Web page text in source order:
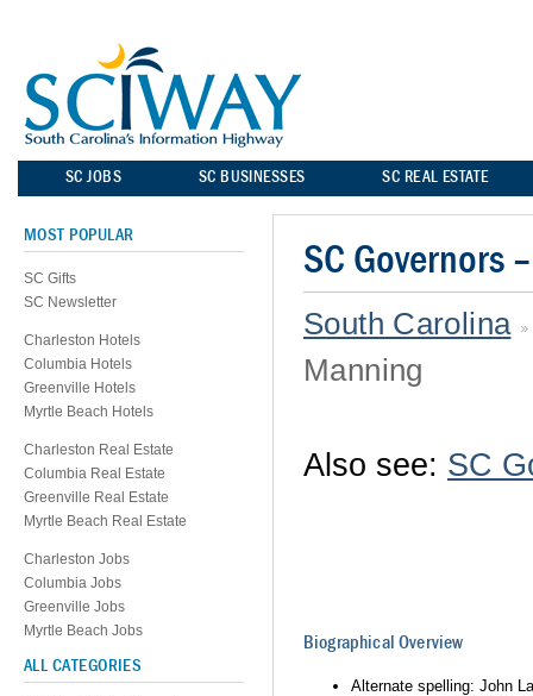
SC JOBS SC BUSINESSES SC REAL ESTATE
SC Governors
South Carolina
Manning
Also see: SC
Biographical Overview
Alternate spelling: John
MOST POPULAR
SC Gifts
SC Newsletter
Charleston Hotels
Columbia Hotels
Greenville Hotels
Myrtle Beach Hotels
Charleston Real Estate
Columbia Real Estate
Greenville Real Estate
Myrtle Beach Real Estate
Charleston Jobs
Columbia Jobs
Greenville Jobs
Myrtle Beach Jobs
ALL CATEGORIES